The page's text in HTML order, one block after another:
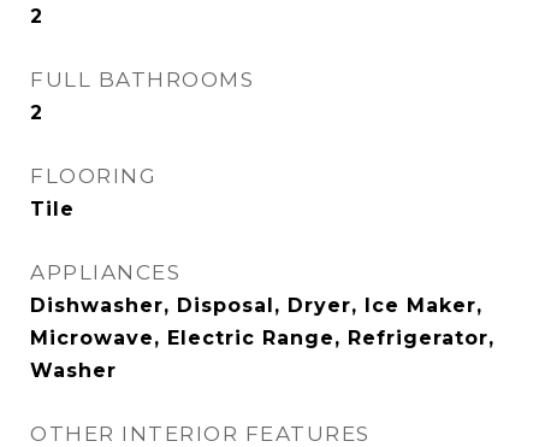
2
FULL BATHROOMS
2
FLOORING
Tile
APPLIANCES
Dishwasher, Disposal, Dryer, Ice Maker,
Microwave, Electric Range, Refrigerator,
Washer
OTHER INTERIOR FEATURES